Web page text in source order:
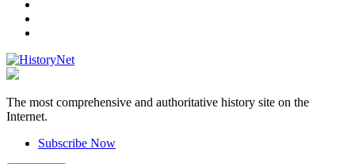
HistoryNet
The most comprehensive and authoritative history site on the
Internet.
Subscribe Now